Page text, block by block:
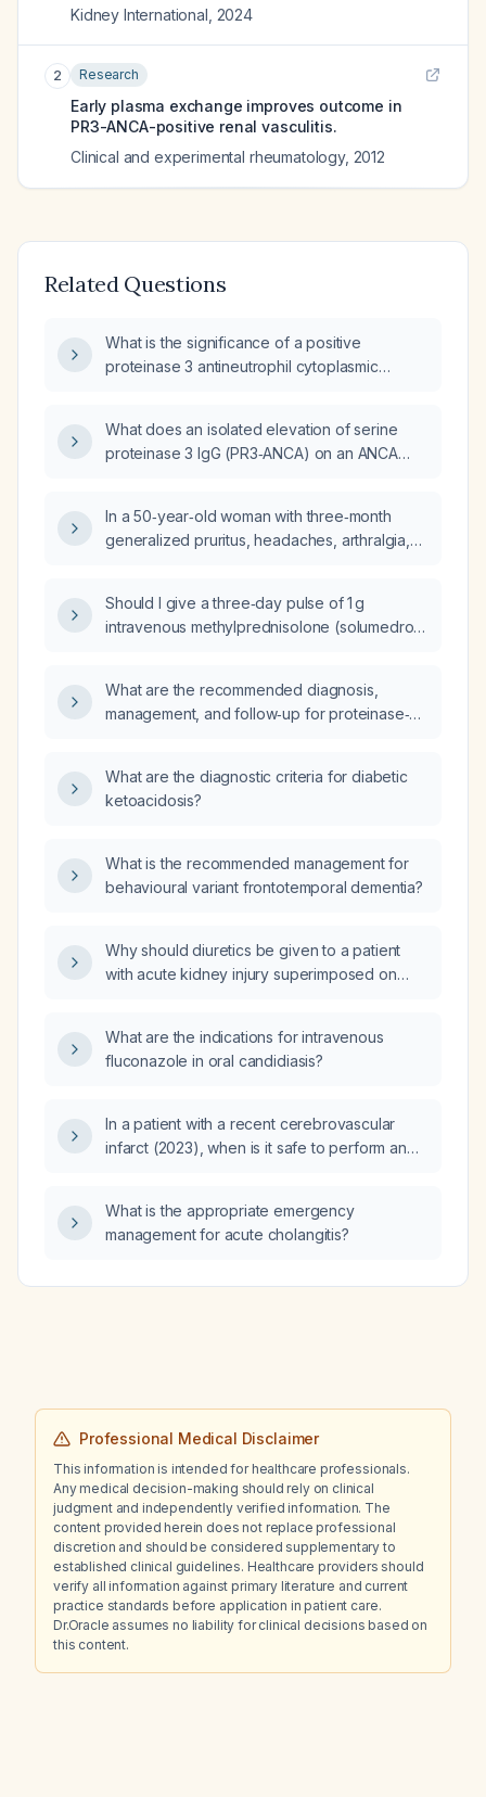
Kidney International 2024
2 Research
Early plasma exchange improves outcome in
PR3-ANCA-positive renal vasculitis.
Clinical and experimental rheumatology, 2012
Related Questions
What is the significance of a positive
proteinase 3 antineutrophil cytoplasmic
What does an isolated elevation of serine
proteinase 3 IgG (PR3‑ANCA) on an ANCA
In a 50‑year‑old woman with three‑month
generalized pruritus, headaches, arthralgia,
cytoplasmic antibody (PR3‑ANCA) and
myeloperoxidase anti‑neutrophil cytoplasmic
work‑up and initial treatment should be
pursued?
Should I give a three‑day pulse of 1 g
intravenous methylprednisolone (solumedrol),
ANCA‑associated vasculitis, start rituximab?
What are the recommended diagnosis,
management, and follow‑up for proteinase‑3
What are the diagnostic criteria for diabetic
ketoacidosis?
What is the recommended management for
behavioural variant frontotemporal dementia?
Why should diuretics be given to a patient
with acute kidney injury superimposed on
What are the indications for intravenous
fluconazole in oral candidiasis?
In a patient with a recent cerebrovascular
infarct (2023), when is it safe to perform an
What is the appropriate emergency
management for acute cholangitis?
Professional Medical Disclaimer
This information is intended for healthcare professionals.
Any medical decision-making should rely on clinical
judgment and independently verified information. The
content provided herein does not replace professional
discretion and should be considered supplementary to
established clinical guidelines. Healthcare providers should
verify all information against primary literature and current
practice standards before application in patient care.
Dr.Oracle assumes no liability for clinical decisions based on
this content.